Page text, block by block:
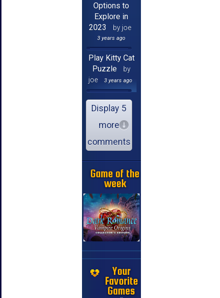
Options to
Explore in
2023
by joe
3 years ago
Play Kitty Cat
Puzzle
by
joe
3 years ago
Display 5
more
comments
Game of the
week
Your
Favorite
Games